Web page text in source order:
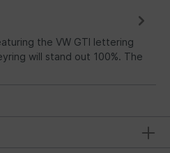
the VW GTI lettering
will stand out 100%. The